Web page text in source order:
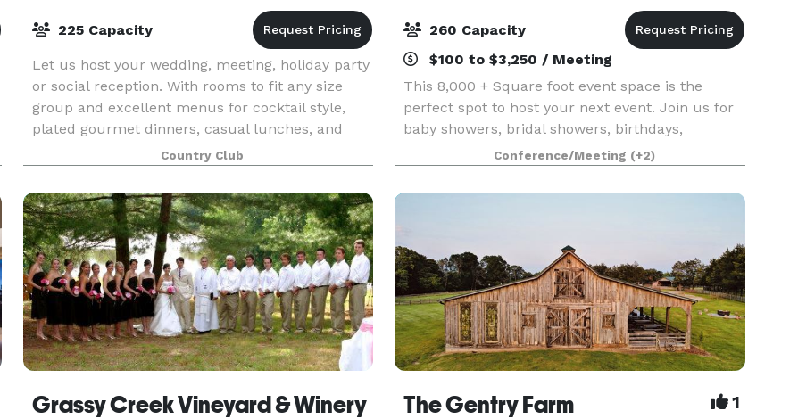
225 Capacity
Let us host your wedding, meeting, holiday party
or social reception. With rooms to fit any size
group and excellent menus for cocktail style,
plated gourmet dinners, casual lunches, and
more, we would love to help you create the
event you
Country Club
260 Capacity
$100 to $3,250 / Meeting
This 8,000 + Square foot event space is the
perfect spot to host your next event. Join us for
baby showers, bridal showers, birthdays,
corporate meetings and trainings, photography
shoots, family reunions, and so much more!
Conference/Meeting (+2)
Grassy Creek Vineyard & Winery The Gentry Farm 1